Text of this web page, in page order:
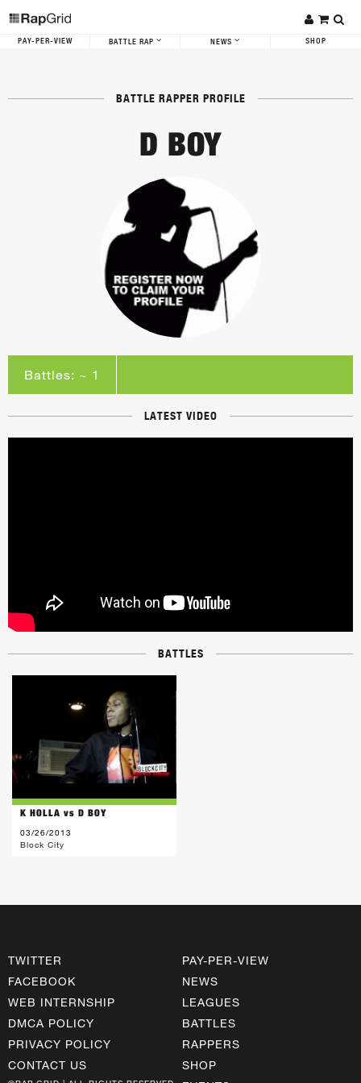
PAY-PER-VIEW BATTLE RAP NEWS SHOP
BATTLE RAPPER PROFILE
D BOY
Battles: ~ 1
LATEST VIDEO
BATTLES
K HOLLA vs D BOY
03/26/2013
Block City
TWITTER
FACEBOOK
WEB INTERNSHIP
DMCA POLICY
PRIVACY POLICY
CONTACT US
PAY-PER-VIEW
NEWS
LEAGUES
BATTLES
RAPPERS
SHOP